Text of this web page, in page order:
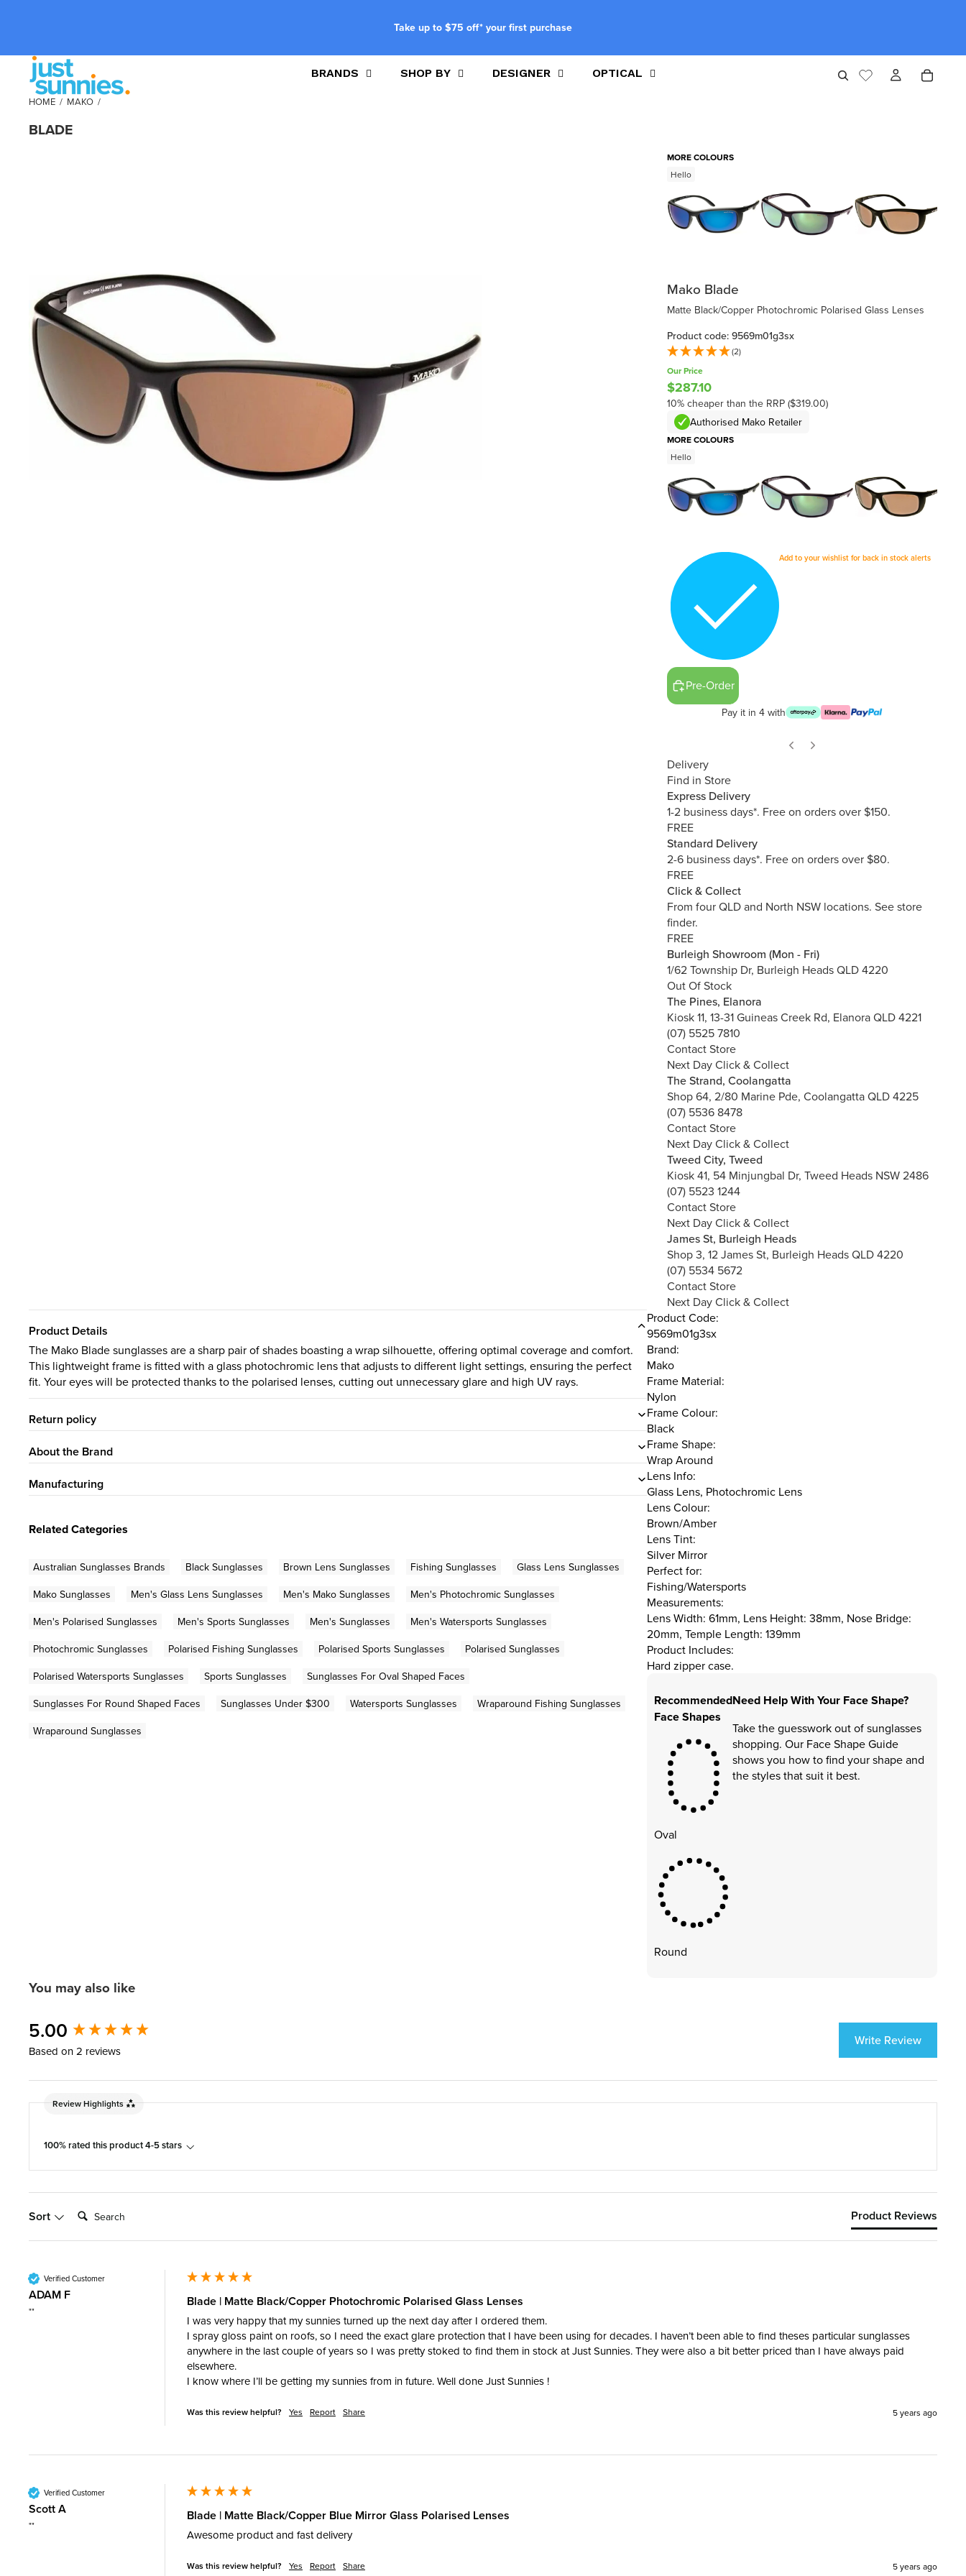
Take up to $75 off* your first purchase
BRANDS SHOP BY DESIGNER OPTICAL
HOME / MAKO /
BLADE
MORE COLOURS
Hello
Mako Blade
Matte Black/Copper Photochromic Polarised Glass Lenses
Product code: 9569m01g3sx
(2)
Our Price
$287.10
10% cheaper than the RRP ($319.00)
Authorised Mako Retailer
MORE COLOURS
Hello
Add to your wishlist for back in stock alerts
Pre-Order
Pay it in 4 with
Delivery
Find in Store
Express Delivery
1-2 business days*. Free on orders over $150.
FREE
Standard Delivery
2-6 business days*. Free on orders over $80.
FREE
Click & Collect
From four QLD and North NSW locations. See store
finder.
FREE
Burleigh Showroom (Mon - Fri)
1/62 Township Dr, Burleigh Heads QLD 4220
Out Of Stock
The Pines, Elanora
Kiosk 11, 13-31 Guineas Creek Rd, Elanora QLD 4221
(07) 5525 7810
Contact Store
Next Day Click & Collect
The Strand, Coolangatta
Shop 64, 2/80 Marine Pde, Coolangatta QLD 4225
(07) 5536 8478
Contact Store
Next Day Click & Collect
Tweed City, Tweed
Kiosk 41, 54 Minjungbal Dr, Tweed Heads NSW 2486
(07) 5523 1244
Contact Store
Next Day Click & Collect
James St, Burleigh Heads
Shop 3, 12 James St, Burleigh Heads QLD 4220
(07) 5534 5672
Contact Store
Next Day Click & Collect
Product Details
The Mako Blade sunglasses are a sharp pair of shades boasting a wrap silhouette, offering optimal coverage and comfort.
This lightweight frame is fitted with a glass photochromic lens that adjusts to different light settings, ensuring the perfect
fit. Your eyes will be protected thanks to the polarised lenses, cutting out unnecessary glare and high UV rays.
Return policy
About the Brand
Manufacturing
Related Categories
Australian Sunglasses Brands Black Sunglasses Brown Lens Sunglasses Fishing Sunglasses
Glass Lens Sunglasses
Mako Sunglasses
Men's Glass Lens Sunglasses Men's Mako Sunglasses
Men's Photochromic Sunglasses
Men's Polarised Sunglasses
Men's Sports Sunglasses Men's Sunglasses
Men's Watersports Sunglasses
Photochromic Sunglasses
Polarised Fishing Sunglasses Polarised Sports Sunglasses
Polarised Sunglasses
Polarised Watersports Sunglasses
Sports Sunglasses
Sunglasses For Oval Shaped Faces
Sunglasses For Round Shaped Faces
Sunglasses Under $300 Watersports Sunglasses
Wraparound Fishing Sunglasses
Wraparound Sunglasses
Product Code:
9569m01g3sx
Brand:
Mako
Frame Material:
Nylon
Frame Colour:
Black
Frame Shape:
Wrap Around
Lens Info:
Glass Lens, Photochromic Lens
Lens Colour:
Brown/Amber
Lens Tint:
Silver Mirror
Perfect for:
Fishing/Watersports
Measurements:
Lens Width: 61mm, Lens Height: 38mm, Nose Bridge:
20mm, Temple Length: 139mm
Product Includes:
Hard zipper case.
Recommended
Face Shapes
Oval
Round
Need Help With Your Face Shape?
Take the guesswork out of sunglasses
shopping. Our Face Shape Guide
shows you how to find your shape and
the styles that suit it best.
You may also like
5.00
Based on 2 reviews
Write Review
Review Highlights
100% rated this product 4-5 stars
Sort Search: Product Reviews
Verified Customer
ADAM F
""
Blade | Matte Black/Copper Photochromic Polarised Glass Lenses
I was very happy that my sunnies turned up the next day after I ordered them.
I spray gloss paint on roofs, so I need the exact glare protection that I have been using for decades. I haven’t been able to find theses particular sunglasses
anywhere in the last couple of years so I was pretty stoked to find them in stock at Just Sunnies. They were also a bit better priced than I have always paid
elsewhere.
I know where I’ll be getting my sunnies from in future. Well done Just Sunnies !
Was this review helpful? Yes Report Share 5 years ago
Verified Customer
Scott A
""
Blade | Matte Black/Copper Blue Mirror Glass Polarised Lenses
Awesome product and fast delivery
Was this review helpful? Yes Report Share 5 years ago
New content loaded